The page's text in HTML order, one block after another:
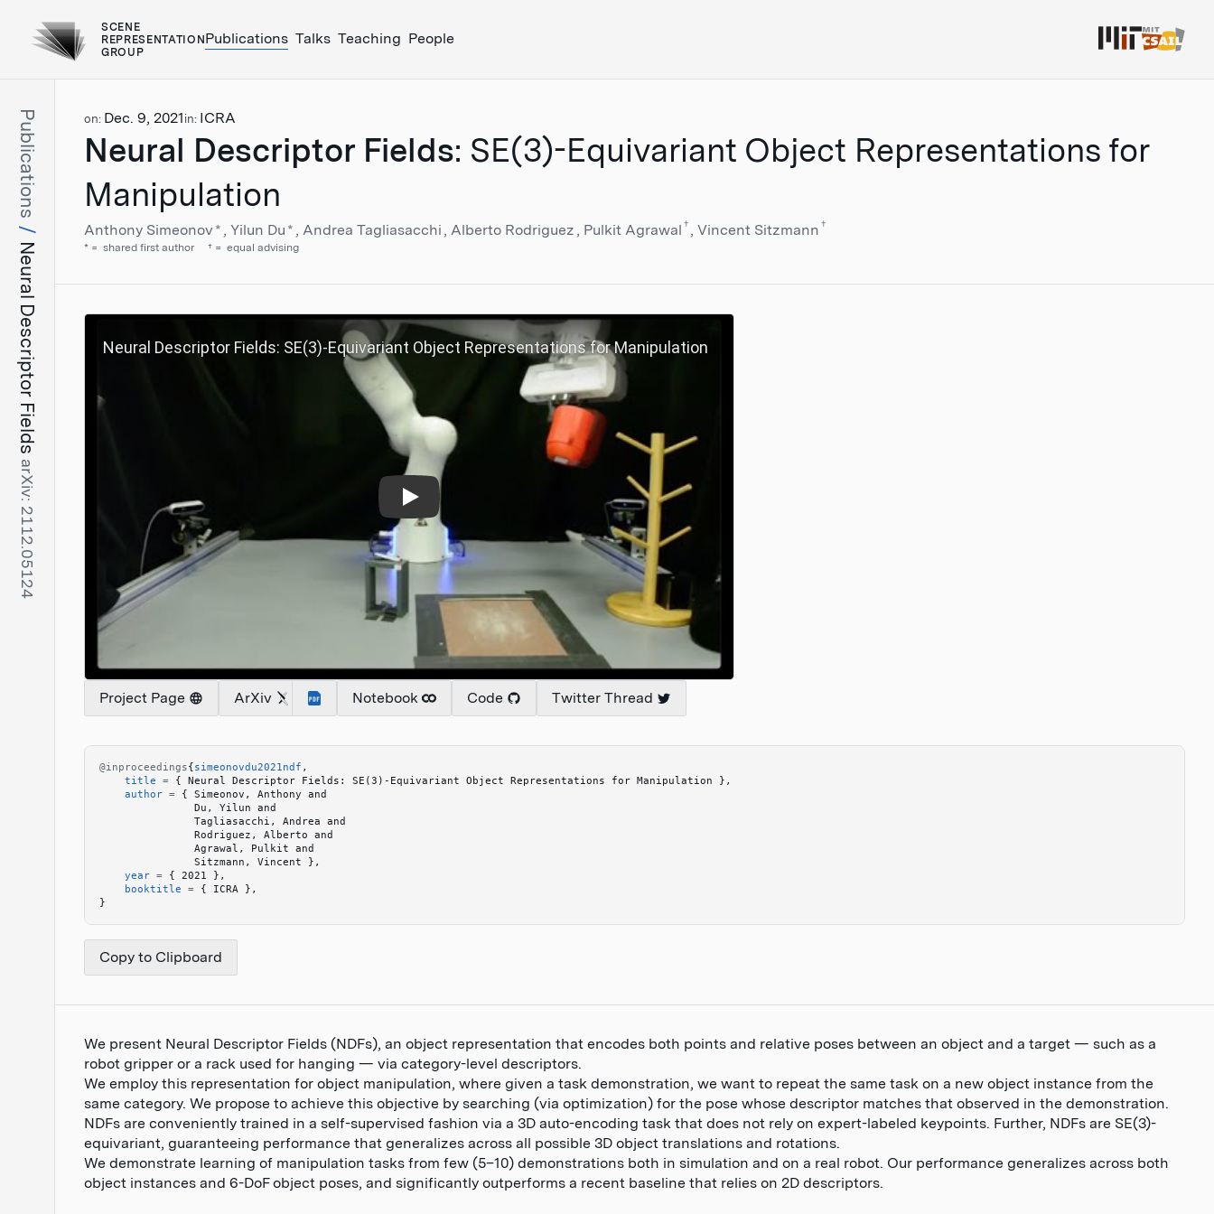
SCENE
REPRESENTATION
GROUP
Publications Talks Teaching People
Publications
Neural Descriptor Fields
arXiv: 2112.05124
on: Dec. 9, 2021 in: ICRA
Neural Descriptor Fields: SE(3)-Equivariant Object Representations for
Manipulation
Anthony Simeonov* Yilun Du* Andrea Tagliasacchi Alberto Rodriguez Pulkit Agrawal† Vincent Sitzmann†
* shared first author † equal advising
Project Page ArXiv Notebook Code Twitter Thread
@inproceedings{simeonovdu2021ndf ,
    title
= { Neural Descriptor Fields: SE(3)-Equivariant Object Representations for Manipulation } ,
    author
= { Simeonov, Anthony and
               Du, Yilun and
               Tagliasacchi, Andrea and
               Rodriguez, Alberto and
               Agrawal, Pulkit and
               Sitzmann, Vincent
} ,
    year
= { 2021 } ,
    booktitle
= { ICRA } ,
}
Copy to Clipboard
We present Neural Descriptor Fields (NDFs), an object representation that encodes both points and relative poses between an object and a target — such as a
robot gripper or a rack used for hanging — via category-level descriptors.
We employ this representation for object manipulation, where given a task demonstration, we want to repeat the same task on a new object instance from the
same category. We propose to achieve this objective by searching (via optimization) for the pose whose descriptor matches that observed in the demonstration.
NDFs are conveniently trained in a self-supervised fashion via a 3D auto-encoding task that does not rely on expert-labeled keypoints. Further, NDFs are SE(3)-
equivariant, guaranteeing performance that generalizes across all possible 3D object translations and rotations.
We demonstrate learning of manipulation tasks from few (5–10) demonstrations both in simulation and on a real robot. Our performance generalizes across both
object instances and 6-DoF object poses, and significantly outperforms a recent baseline that relies on 2D descriptors.